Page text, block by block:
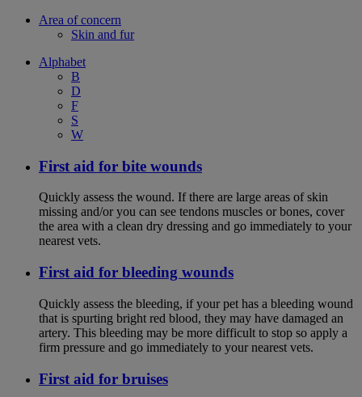
Area of concern
Skin and fur
Alphabet
B
D
F
S
W
First aid for bite wounds
Quickly assess the wound. If there are large areas of skin
missing and/or you can see tendons muscles or bones, cover
the area with a clean dry dressing and go immediately to your
nearest vets.
First aid for bleeding wounds
Quickly assess the bleeding, if your pet has a bleeding wound
that is spurting bright red blood, they may have damaged an
artery. This bleeding may be more difficult to stop so apply a
firm pressure and go immediately to your nearest vets.
First aid for bruises